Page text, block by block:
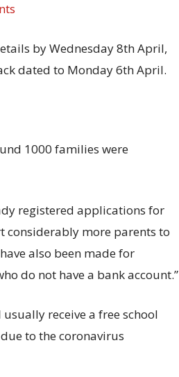
by Wednesday 8th April,
dated to Monday 6th April.
1000 families were
registered applications for
considerably more parents to
also been made for
do not have a bank account.”
receive a free school
to the coronavirus